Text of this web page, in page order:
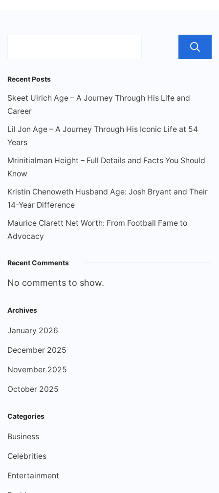
Recent Posts
Skeet Ulrich Age – A Journey Through His Life and
Career
Lil Jon Age – A Journey Through His Iconic Life at 54
Years
Mrinitialman Height – Full Details and Facts You Should
Know
Kristin Chenoweth Husband Age: Josh Bryant and Their
14-Year Difference
Maurice Clarett Net Worth: From Football Fame to
Advocacy
Recent Comments
No comments to show.
Archives
January 2026
December 2025
November 2025
October 2025
Categories
Business
Celebrities
Entertainment